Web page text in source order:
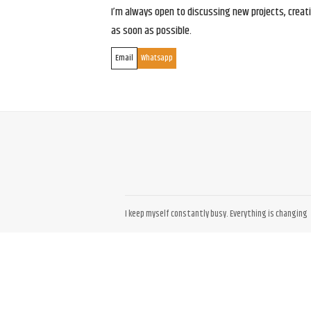
I’m always open to discussing new projects,
as soon as possible.
Email Whatsapp
I keep myself constantly busy. Everything is changing